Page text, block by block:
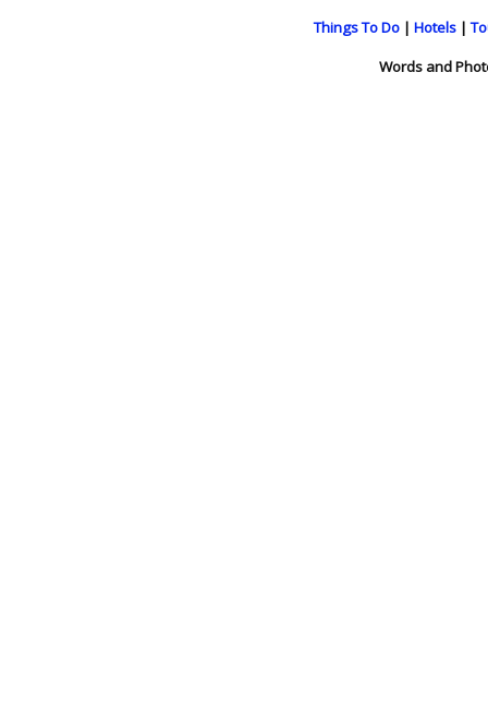
Things To Do | Hotels |
Words and